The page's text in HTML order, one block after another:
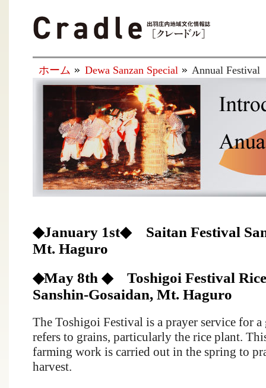
ホーム Dewa Sanzan Special Annual Festival
◆January 1st◆ Saitan Festival
Mt. Haguro
◆May 8th ◆ Toshigoi Festival
Sanshin-Gosaidan, Mt. Haguro
The Toshigoi Festival is a prayer service for
refers to grains, particularly the rice plant.
farming work is carried out in the spring to
harvest.